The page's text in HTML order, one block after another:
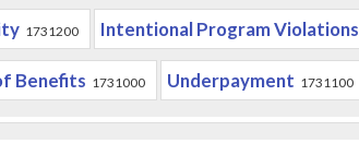
1731200 Intentional Program Violations
Benefits 1731000 Underpayment 1731100